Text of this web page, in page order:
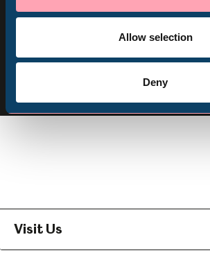
Allow selection
Deny
Subscribe
Follow us
on
Facebook
us
on
Instagram
us
on
YouTube
Visit Us
Volunteering